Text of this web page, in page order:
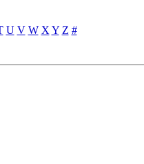
U V W X Y Z #